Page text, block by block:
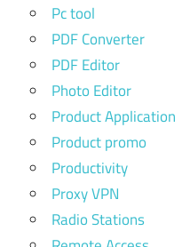
Pc tool
PDF Converter
PDF Editor
Photo Editor
Product Application
Product promo
Productivity
Proxy VPN
Radio Stations